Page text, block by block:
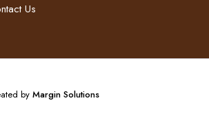
Us
byMargin Solutions